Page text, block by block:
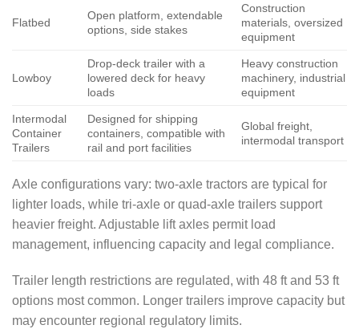
Flatbed
Open platform, extendable
options, side stakes
Construction
materials, oversized
equipment
Lowboy
Drop-deck trailer with a
lowered deck for heavy
loads
Heavy construction
machinery, industrial
equipment
Intermodal
Container
Trailers
Designed for shipping
containers, compatible with
rail and port facilities
Global freight,
intermodal transport
Axle configurations vary: two-axle tractors are typical for
lighter loads, while tri-axle or quad-axle trailers support
heavier freight. Adjustable lift axles permit load
management, influencing capacity and legal compliance.
Trailer length restrictions are regulated, with 48 ft and 53 ft
options most common. Longer trailers improve capacity but
may encounter regional regulatory limits.